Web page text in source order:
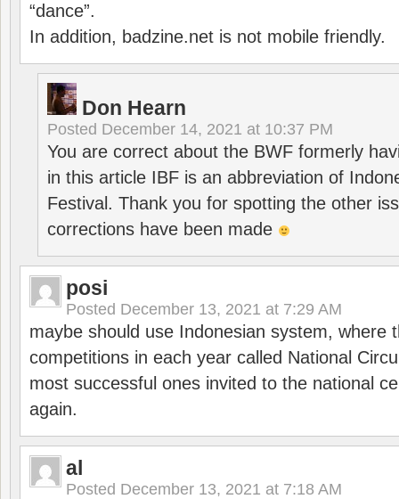
“dance”.
In addition, badzine.net is not mobile friendly.
Don Hearn
Posted December 14, 2021 at 10:37 PM
You are correct about the BWF formerly
in this article IBF is an abbreviation of
Festival. Thank you for spotting the other
corrections have been made
posi
Posted December 13, 2021 at 7:29 AM
maybe should use Indonesian system, where
competitions in each year called National
most successful ones invited to the national
again.
al
Posted December 13, 2021 at 7:18 AM